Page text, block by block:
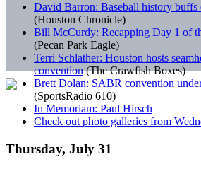
David Barron: Baseball history buffs
(Houston Chronicle)
Bill McCurdy: Recapping Day 1 of
(Pecan Park Eagle)
Terri Schlather: Houston hosts
convention(The Crawfish Boxes)
Brett Dolan: SABR convention
(SportsRadio 610)
In Memoriam: Paul Hirsch
Check out photo galleries from
Thursday, July 31